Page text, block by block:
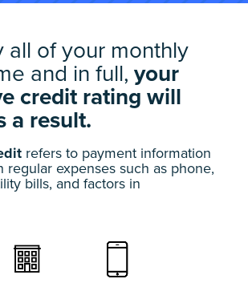
all of your monthly
and in full,your
credit rating will
a result.
refers to payment information
regular expenses such as phone,
bills, and factors in